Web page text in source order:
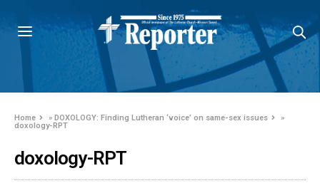
Home »DOXOLOGY: Finding Lutheran ‘voice’ on same-sex issues
»
doxology-RPT
doxology-RPT